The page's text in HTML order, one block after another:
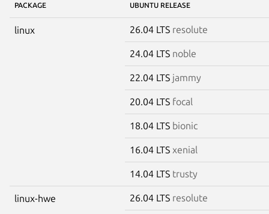
PACKAGE UBUNTU RELEASE
linux 26.04 LTS resolute
24.04 LTS noble
22.04 LTS jammy
20.04 LTS focal
18.04 LTS bionic
16.04 LTS xenial
14.04 LTS trusty
linux-hwe 26.04 LTS resolute